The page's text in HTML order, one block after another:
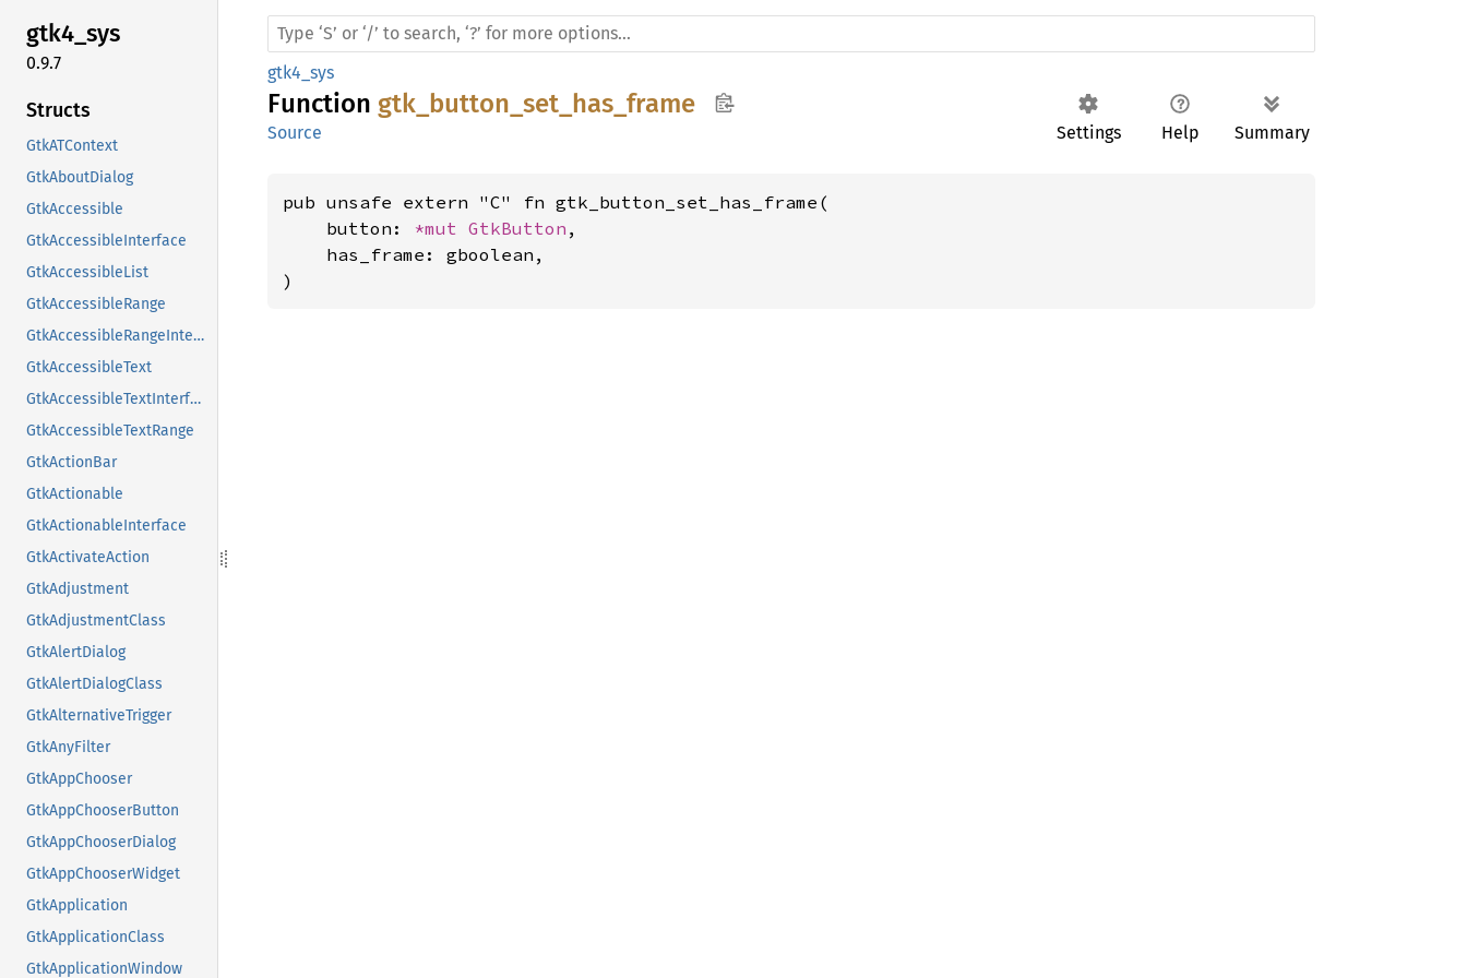
gtk4_sys
0.9.7
Structs
GtkATContext
GtkAboutDialog
GtkAccessible
GtkAccessibleInterface
GtkAccessibleList
GtkAccessibleRange
GtkAccessibleRangeInterface
GtkAccessibleText
GtkAccessibleTextInterface
GtkAccessibleTextRange
GtkActionBar
GtkActionable
GtkActionableInterface
GtkActivateAction
GtkAdjustment
GtkAdjustmentClass
GtkAlertDialog
GtkAlertDialogClass
GtkAlternativeTrigger
GtkAnyFilter
GtkAppChooser
GtkAppChooserButton
GtkAppChooserDialog
GtkAppChooserWidget
GtkApplication
GtkApplicationClass
GtkApplicationWindow
gtk4_sys
Function gtk_button_set_has_frame
Settings Help Summary
Source
pub unsafe extern "C" fn gtk_button_set_has_frame(
    button:
*mut GtkButton ,
    has_frame: gboolean,
)